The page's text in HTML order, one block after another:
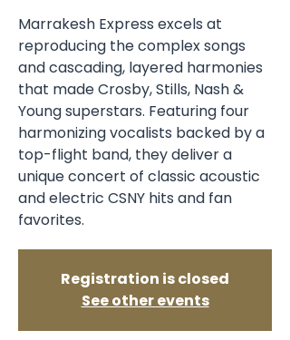
Marrakesh Express excels at
reproducing the complex songs
and cascading, layered harmonies
that made Crosby, Stills, Nash &
Young superstars. Featuring four
harmonizing vocalists backed by a
top-flight band, they deliver a
unique concert of classic acoustic
and electric CSNY hits and fan
favorites.
Registration is closed
See other events